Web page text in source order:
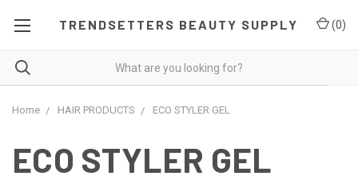
TRENDSETTERS BEAUTY SUPPLY (0)
Home HAIR PRODUCTS ECO STYLER GEL
ECO STYLER GEL